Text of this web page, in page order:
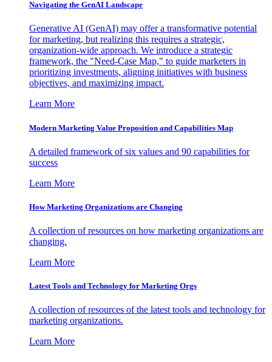
Navigating the GenAI Landscape
Generative AI (GenAI) may offer a transformative potential
for marketing, but realizing this requires a strategic,
organization-wide approach. We introduce a strategic
framework, the "Need-Case Map," to guide marketers in
prioritizing investments, aligning initiatives with business
objectives, and maximizing impact.
Learn More
Modern Marketing Value Proposition and Capabilities Map
A detailed framework of six values and 90 capabilities for
success
Learn More
How Marketing Organizations are Changing
A collection of resources on how marketing organizations are
changing.
Learn More
Latest Tools and Technology for Marketing Orgs
A collection of resources of the latest tools and technology for
marketing organizations.
Learn More